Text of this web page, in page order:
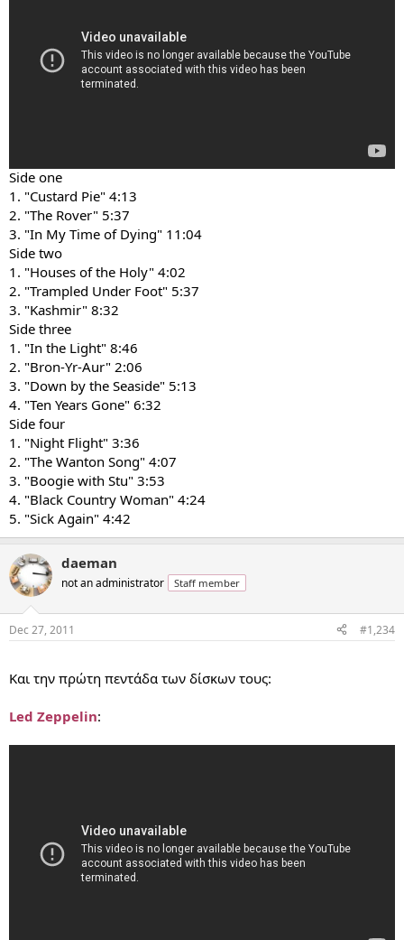
Side one
1. "Custard Pie" 4:13
2. "The Rover" 5:37
3. "In My Time of Dying" 11:04
Side two
1. "Houses of the Holy" 4:02
2. "Trampled Under Foot" 5:37
3. "Kashmir" 8:32
Side three
1. "In the Light" 8:46
2. "Bron-Yr-Aur" 2:06
3. "Down by the Seaside" 5:13
4. "Ten Years Gone" 6:32
Side four
1. "Night Flight" 3:36
2. "The Wanton Song" 4:07
3. "Boogie with Stu" 3:53
4. "Black Country Woman" 4:24
5. "Sick Again" 4:42
daeman
not an administrator Staff member
Dec 27, 2011 #1,234
Και την πρώτη πεντάδα των δίσκων τους:
Led Zeppelin: